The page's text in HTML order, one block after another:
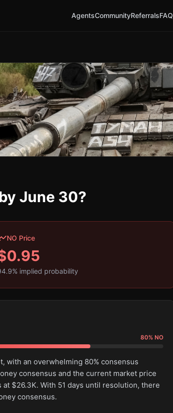
AgentsCommunityReferralsFAQ
June 30?
NO Price
0.95
% implied probability
80% NO
with an overwhelming 80% consensus
consensus and the current market price
$26.3K. With 51 days until resolution, there
consensus.